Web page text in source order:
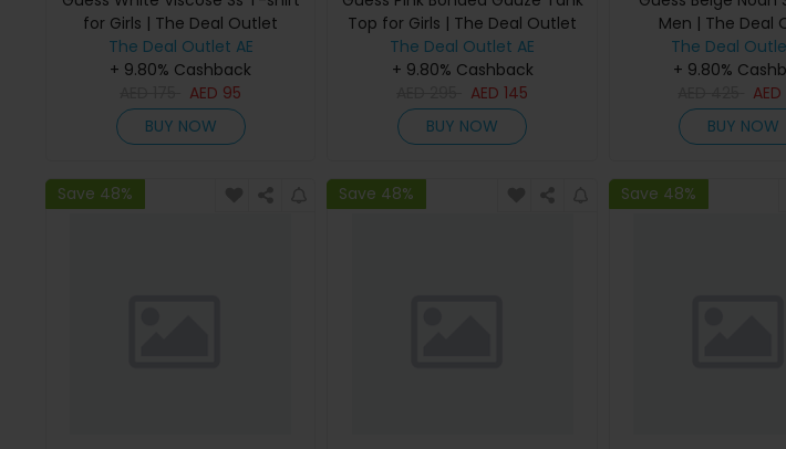
for Girls | The Deal Outlet
The Deal Outlet AE
+ 9.80% Cashback
AED 95
BUY NOW
Top for Girls | The Deal Outlet
The Deal Outlet AE
+ 9.80% Cashback
AED145
BUY NOW
Men | The Deal
The Deal
+ 9.80%
AED
BUY NOW
Save 48% Save 48% Save 48%